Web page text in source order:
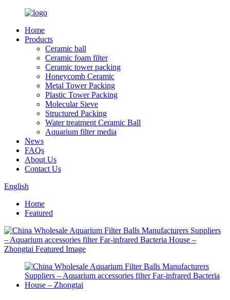
Home
Products
Ceramic ball
Ceramic foam filter
Ceramic tower packing
Honeycomb Ceramic
Metal Tower Packing
Plastic Tower Packing
Molecular Sieve
Structured Packing
Water treatment Ceramic Ball
Aquarium filter media
News
FAQs
About Us
Contact Us
English
Home
Featured